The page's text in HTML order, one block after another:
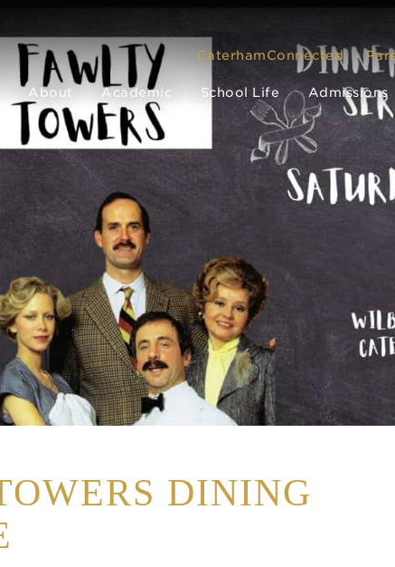
CaterhamConnected
About Academic School Life Admissions
DINING